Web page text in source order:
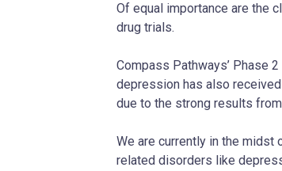
Of equal importance are the
drug trials.
Compass Pathways’ Phase
depression has also
due to the strong results
We are currently in the midst
related disorders like